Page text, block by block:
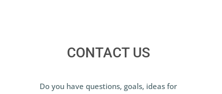
CONTACT US
Do you have questions, goals, ideas for